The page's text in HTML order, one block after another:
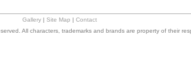
Gallery| Site Map Contact
All characters, trademarks and brands are property of their